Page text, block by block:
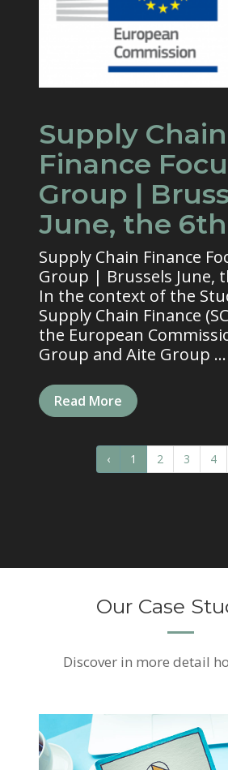
Supply Chain
Finance
Group |
June, the 6th
Supply Chain Finance
Group | Brussels June,
In the context of the
Supply Chain Finance
the European
Group and Aite Group ...
Read More
‹ 1 2 3 4
Our Case
Discover in more detail